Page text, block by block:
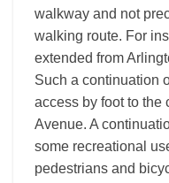
walkway and not
walking route. For
extended from
Such a continuation
access by foot to the
Avenue. A
some recreational
pedestrians and